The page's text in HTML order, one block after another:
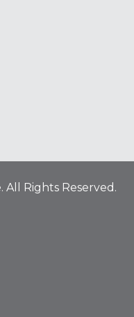
All Rights Reserved.